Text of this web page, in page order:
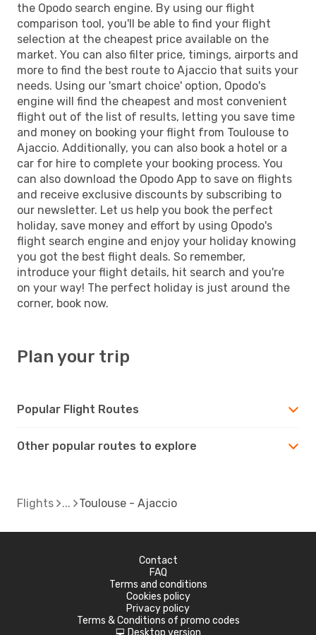
the Opodo search engine. By using our flight
comparison tool, you'll be able to find your flight
selection at the cheapest price available on the
market. You can also filter price, timings, airports and
more to find the best route to Ajaccio that suits your
needs. Using our 'smart choice' option, Opodo's
engine will find the cheapest and most convenient
flight out of the list of results, letting you save time
and money on booking your flight from Toulouse to
Ajaccio. Additionally, you can also book a hotel or a
car for hire to complete your booking process. You
can also download the Opodo App to save on flights
and receive exclusive discounts by subscribing to
our newsletter. Let us help you book the perfect
holiday, save money and effort by using Opodo's
flight search engine and enjoy your holiday knowing
you got the best flight deals. So remember,
introduce your flight details, hit search and you're
on your way! The perfect holiday is just around the
corner, book now.
Plan your trip
Popular Flight Routes
Other popular routes to explore
Flights Toulouse - Ajaccio
Contact
FAQ
Terms and conditions
Cookies policy
Privacy policy
Terms & Conditions of promo codes
Desktop version